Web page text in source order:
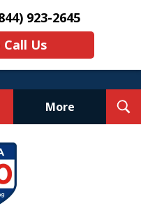
923-2645
Us
More